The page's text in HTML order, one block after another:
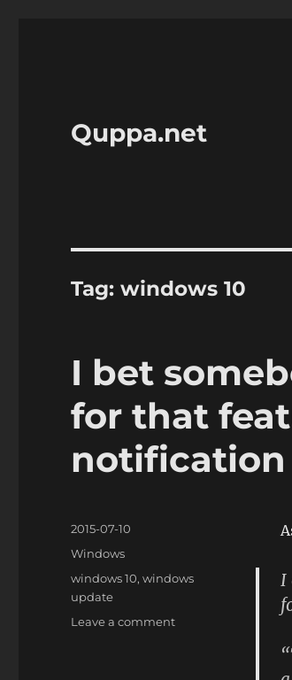
Quppa.net
Tag:windows 10
I bet
for that
notification
I
Posted
on
2015-07-10
Categories
Windows
Tags
windows 10,windows
update
Leave a commenton